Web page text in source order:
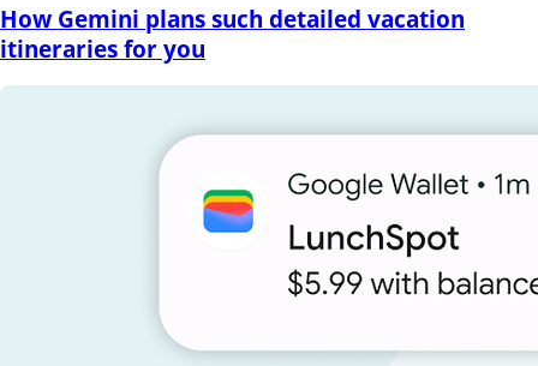
How Gemini plans such detailed vacation
itineraries for you